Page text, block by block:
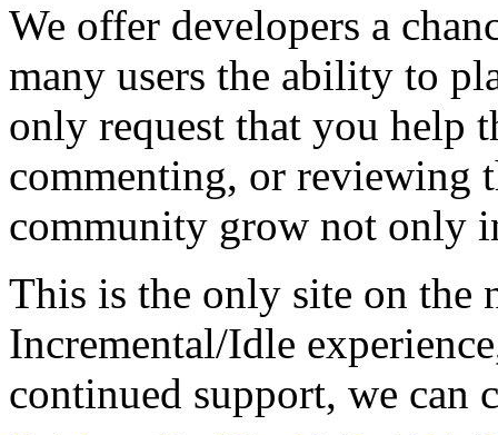
We offer developers a
many users the ability to
only request that you help
commenting, or reviewing
community grow not only
This is the only site on the
Incremental/Idle
continued support, we can